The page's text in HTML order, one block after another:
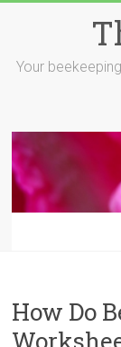
Your
How Do